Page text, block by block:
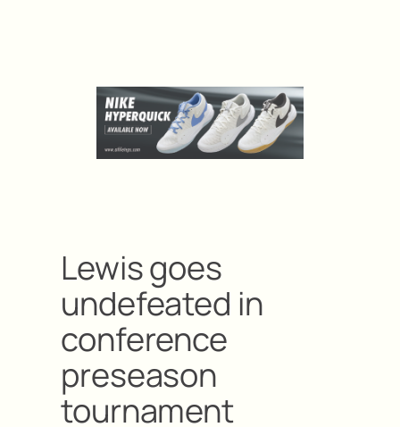
Lewis goes
undefeated in
conference
preseason
tournament